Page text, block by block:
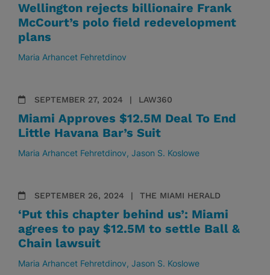
Wellington rejects billionaire Frank
McCourt’s polo field redevelopment
plans
Maria Arhancet Fehretdinov
SEPTEMBER 27, 2024 LAW360
Miami Approves $12.5M Deal To End
Little Havana Bar’s Suit
Maria Arhancet Fehretdinov Jason S. Koslowe
SEPTEMBER 26, 2024 THE MIAMI HERALD
‘Put this chapter behind us’: Miami
agrees to pay $12.5M to settle Ball &
Chain lawsuit
Maria Arhancet Fehretdinov Jason S. Koslowe